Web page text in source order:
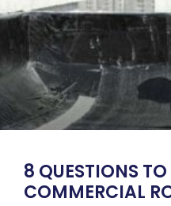
8 QUESTIONS
COMMERCIAL